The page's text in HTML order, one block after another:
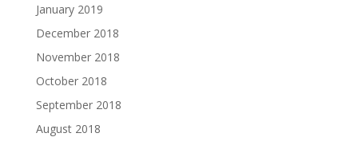
January 2019
December 2018
November 2018
October 2018
September 2018
August 2018